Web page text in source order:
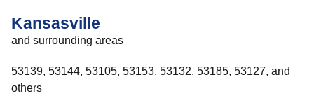
Kansasville
and surrounding areas
53139, 53144, 53105, 53153, 53132, 53185, 53127, and
others